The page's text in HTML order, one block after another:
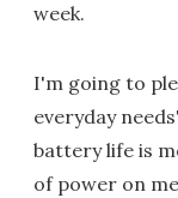
week.
I'm going to
everyday
battery life is
of power on